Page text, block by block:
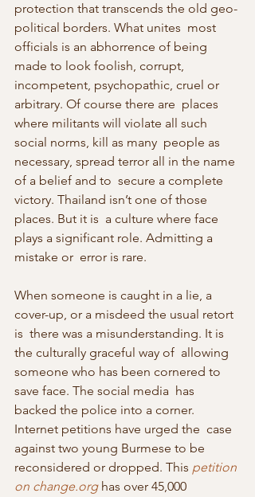
protection that transcends the old geo-
political borders. What unites  most
officials is an abhorrence of being
made to look foolish, corrupt,
incompetent, psychopathic, cruel or
arbitrary. Of course there are  places
where militants will violate all such
social norms, kill as many  people as
necessary, spread terror all in the name
of a belief and to  secure a complete
victory. Thailand isn’t one of those
places. But it is  a culture where face
plays a significant role. Admitting a
mistake or  error is rare.
When someone is caught in a lie, a
cover-up, or a misdeed the usual retort
is  there was a misunderstanding. It is
the culturally graceful way of  allowing
someone who has been cornered to
save face. The social media  has
backed the police into a corner.
Internet petitions have urged the  case
against two young Burmese to be
reconsidered or dropped. This petition
on change.org has over 45,000